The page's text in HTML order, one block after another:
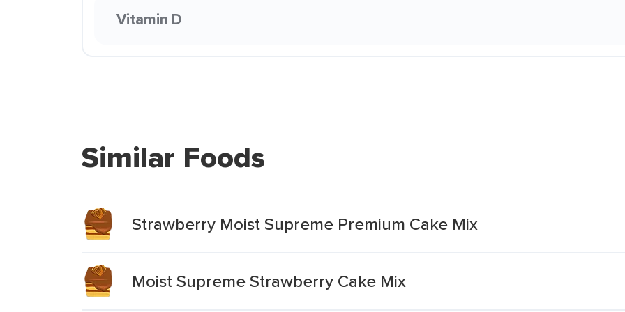
Vitamin D
Similar Foods
Strawberry Moist Supreme Premium Cake Mix
Moist Supreme Strawberry Cake Mix